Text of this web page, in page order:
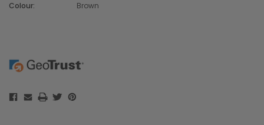
£199.00
Colour:
Brown